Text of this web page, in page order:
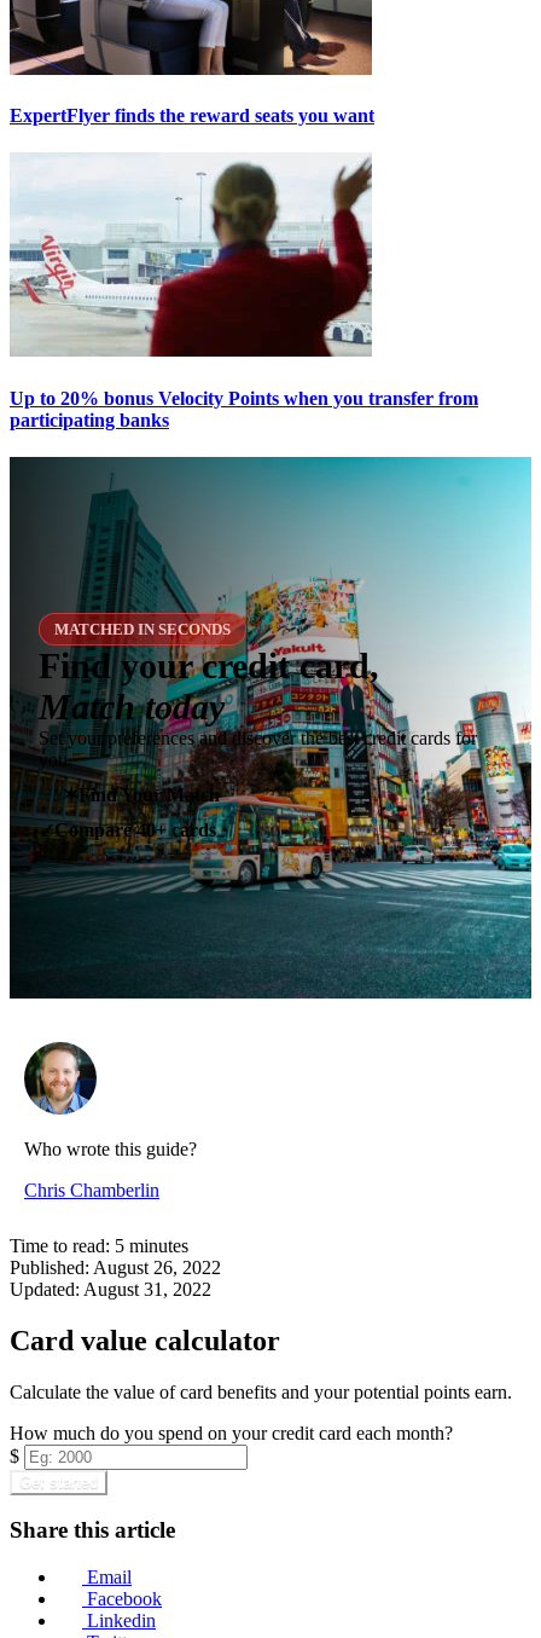
ExpertFlyer finds the reward seats you want
Up to 20% bonus Velocity Points when you transfer from
participating banks
MATCHED IN SECONDS
Find your credit card,
Match today
Set your preferences and discover the best credit cards for
you.
✶Find Your Match
✓Compare 40+ cards
Who wrote this guide?
Chris Chamberlin
Time to read: 5 minutes
Published: August 26, 2022
Updated: August 31, 2022
Card value calculator
Calculate the value of card benefits and your potential points earn.
How much do you spend on your credit card each month?
$
Get started
Share this article
Email
Facebook
Linkedin